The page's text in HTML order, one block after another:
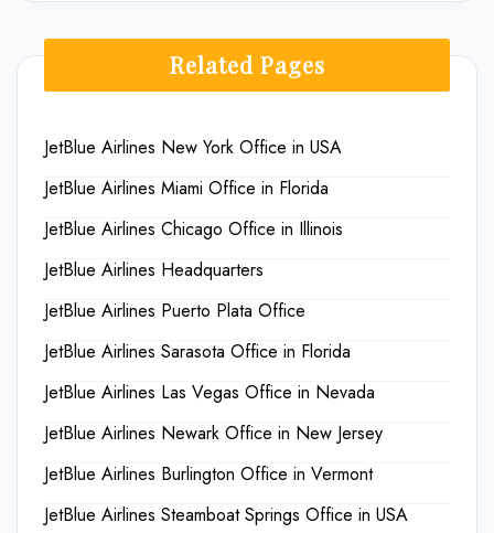
Related Pages
JetBlue Airlines New York Office in USA
JetBlue Airlines Miami Office in Florida
JetBlue Airlines Chicago Office in Illinois
JetBlue Airlines Headquarters
JetBlue Airlines Puerto Plata Office
JetBlue Airlines Sarasota Office in Florida
JetBlue Airlines Las Vegas Office in Nevada
JetBlue Airlines Newark Office in New Jersey
JetBlue Airlines Burlington Office in Vermont
JetBlue Airlines Steamboat Springs Office in USA